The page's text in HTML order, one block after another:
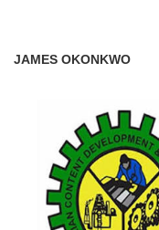
JAMES OKONKWO